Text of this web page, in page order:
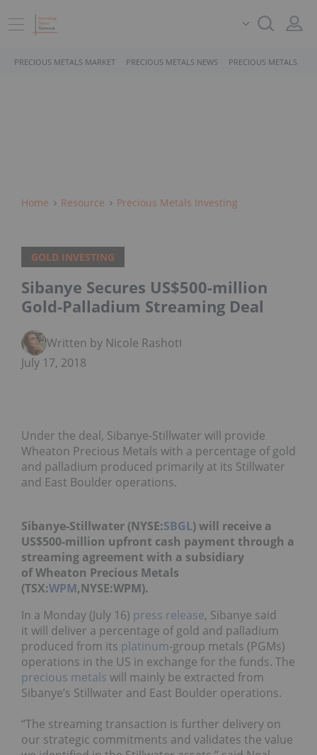
PRECIOUS METALS MARKET PRECIOUS METALS NEWS PRECIOUS METALS
Home Resource Precious Metals Investing
GOLD INVESTING
Sibanye Secures US$500-million
Gold-Palladium Streaming Deal
Written by Nicole Rashotte
July 17, 2018
Under the deal, Sibanye-Stillwater will provide
Wheaton Precious Metals with a percentage of gold
and palladium produced primarily at its Stillwater
and East Boulder operations.
Sibanye-Stillwater (NYSE:SBGL) will receive a
US$500-million upfront cash payment through a
streaming agreement with a subsidiary
of Wheaton Precious Metals
(TSX:WPM,NYSE:WPM).
In a Monday (July 16) press release, Sibanye said
it will deliver a percentage of gold and palladium
produced from its platinum-group metals (PGMs)
operations in the US in exchange for the funds. The
precious metals will mainly be extracted from
Sibanye’s Stillwater and East Boulder operations.
“The streaming transaction is further delivery on
our strategic commitments and validates the value